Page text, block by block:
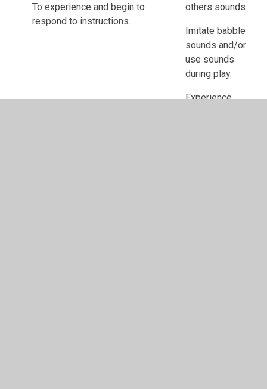
To experience and begin to
respond to instructions.
others sounds
Imitate babble
sounds and/or
use sounds
during play.
Experience